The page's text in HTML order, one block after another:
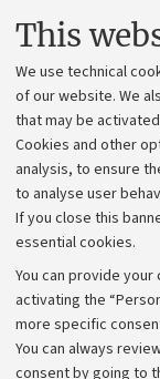
This
We use technical
of our website. We
that may be
Cookies and other
analysis, to ensure
to analyse user
If you close this
essential cookies.
You can provide
activating the
more specific
You can always
consent by going to